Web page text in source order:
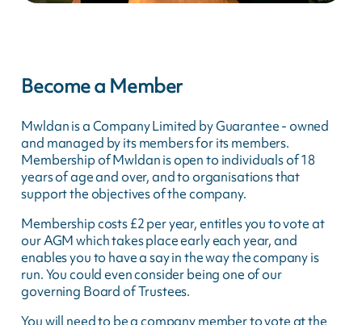
Become a Member
Mwldan is a Company Limited by Guarantee - owned
and managed by its members for its members.
Membership of Mwldan is open to individuals of 18
years of age and over, and to organisations that
support the objectives of the company.
Membership costs £2 per year, entitles you to vote at
our AGM which takes place early each year, and
enables you to have a say in the way the company is
run. You could even consider being one of our
governing Board of Trustees.
You will need to be a company member to vote at the